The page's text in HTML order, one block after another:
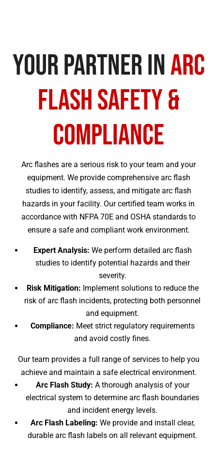
Your Partner inArc
Flash Safety &
Compliance
Arc flashes are a serious risk to your team and your
equipment. We provide comprehensive arc flash
studies to identify, assess, and mitigate arc flash
hazards in your facility. Our certified team works in
accordance with NFPA 70E and OSHA standards to
ensure a safe and compliant work environment.
Expert Analysis: We perform detailed arc flash
studies to identify potential hazards and their
severity.
Risk Mitigation: Implement solutions to reduce the
risk of arc flash incidents, protecting both personnel
and equipment.
Compliance: Meet strict regulatory requirements
and avoid costly fines.
Our team provides a full range of services to help you
achieve and maintain a safe electrical environment.
Arc Flash Study: A thorough analysis of your
electrical system to determine arc flash boundaries
and incident energy levels.
Arc Flash Labeling: We provide and install clear,
durable arc flash labels on all relevant equipment.